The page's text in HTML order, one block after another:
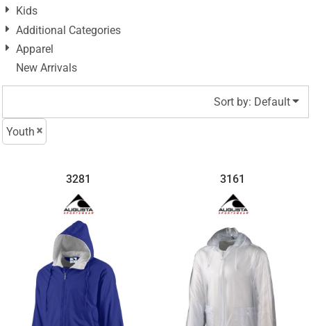
Kids
Additional Categories
Apparel
New Arrivals
Sort by: Default
Youth
3281 3161